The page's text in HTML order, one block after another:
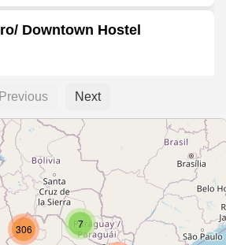
Downtown Hostel
Previous Next
7
306